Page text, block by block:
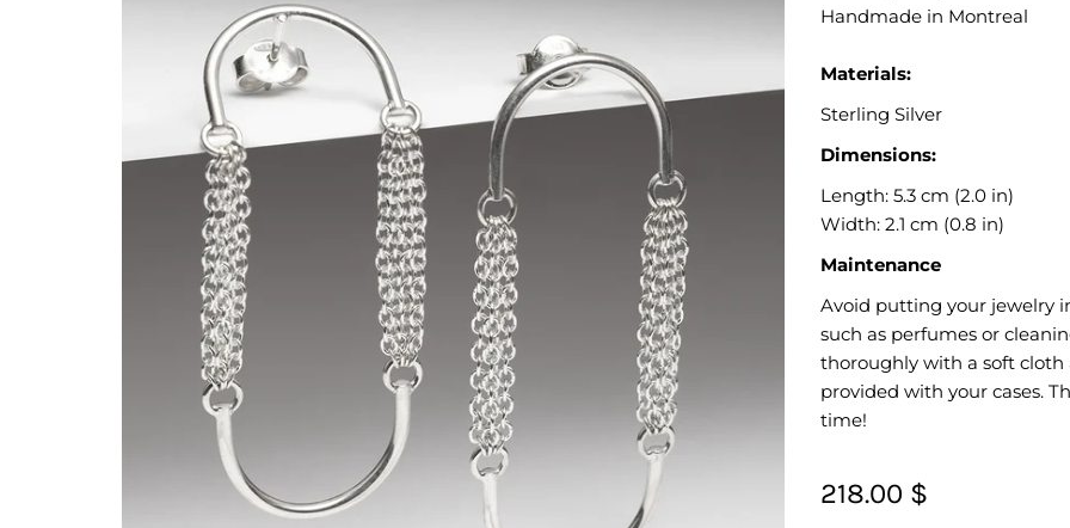
Handmade in Montreal
Materials:
Sterling Silver
Dimensions:
Length: 5.3 cm (2.0 in)
Width: 2.1 cm (0.8 in)
Maintenance
Avoid putting your jewelry
such as perfumes or
thoroughly with a soft
provided with your cases.
time!
218.00 $